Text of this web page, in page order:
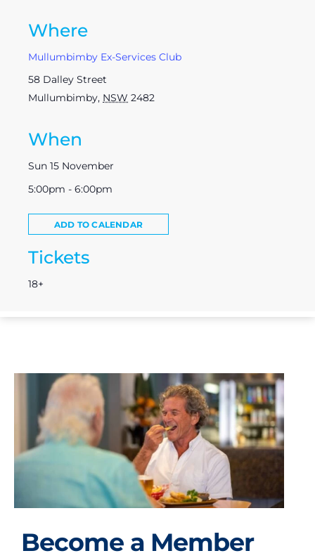
Where
Mullumbimby Ex-Services Club
58 Dalley Street
Mullumbimby, NSW 2482
When
Sun 15 November
5:00pm - 6:00pm
ADD TO CALENDAR
Tickets
18+
Become a Member